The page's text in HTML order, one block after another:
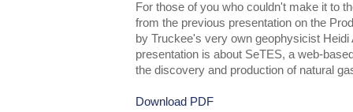
For those of you who couldn't make it to
from the previous presentation on the
by Truckee's very own geophysicist
presentation is about SeTES, a web-
the discovery and production of natural
Download PDF